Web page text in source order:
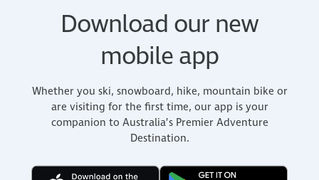
Download our new
mobile app
Whether you ski, snowboard, hike, mountain bike or
are visiting for the first time, our app is your
companion to Australia’s Premier Adventure
Destination.